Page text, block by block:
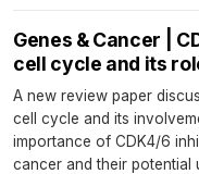
Genes & Cancer |
cell cycle and its
A new review paper
cell cycle and its
importance of CDK4/6
cancer and their potential